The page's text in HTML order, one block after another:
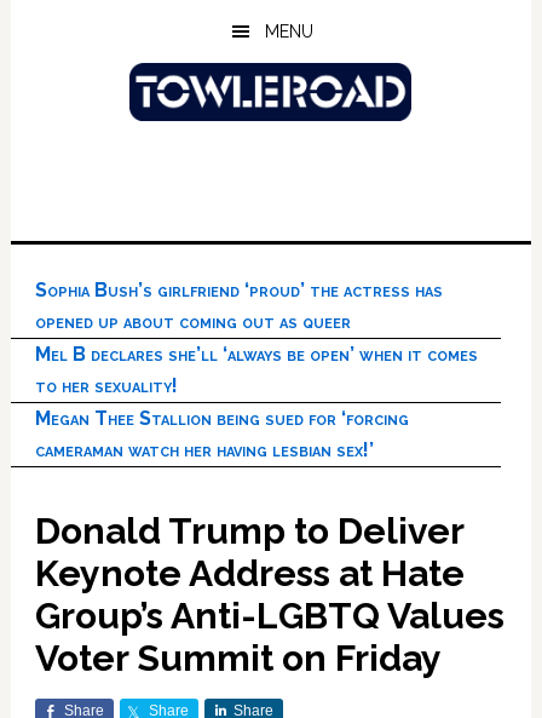
MENU
Sophia Bush’s girlfriend ‘proud’ the actress has
opened up about coming out as queer
Mel B declares she’ll ‘always be open’ when it comes
to her sexuality!
Megan Thee Stallion being sued for ‘forcing
cameraman watch her having lesbian sex!’
Donald Trump to Deliver
Keynote Address at Hate
Group’s Anti-LGBTQ Values
Voter Summit on Friday
Share Share Share